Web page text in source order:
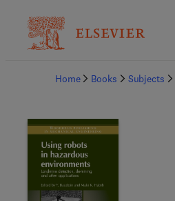
Home
Books Subjects